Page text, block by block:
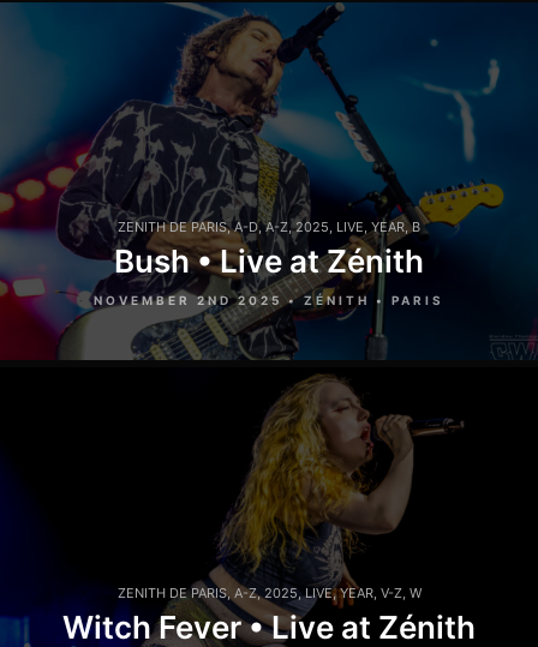
ZENITH DE PARIS,A-D,A-Z,2025, LIVE, YEAR,B
Bush • Live at Zénith
NOVEMBER 2ND 2025 • ZÉNITH • PARIS
ZENITH DE PARIS, A-Z,2025,LIVE,YEAR, V-Z, W
Witch Fever • Live at Zénith